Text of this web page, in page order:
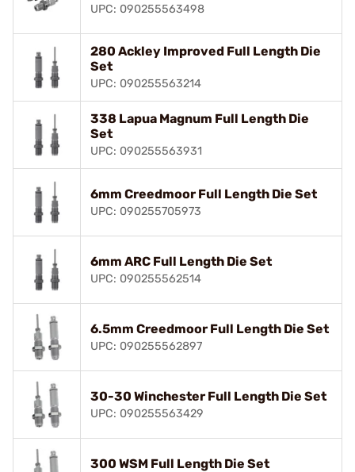
UPC: 090255563498
280 Ackley Improved Full Length Die
Set
UPC: 090255563214
338 Lapua Magnum Full Length Die
Set
UPC: 090255563931
6mm Creedmoor Full Length Die Set
UPC: 090255705973
6mm ARC Full Length Die Set
UPC: 090255562514
6.5mm Creedmoor Full Length Die Set
UPC: 090255562897
30-30 Winchester Full Length Die Set
UPC: 090255563429
300 WSM Full Length Die Set